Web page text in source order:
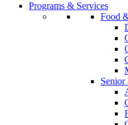
Programs & Services
Food
Senior